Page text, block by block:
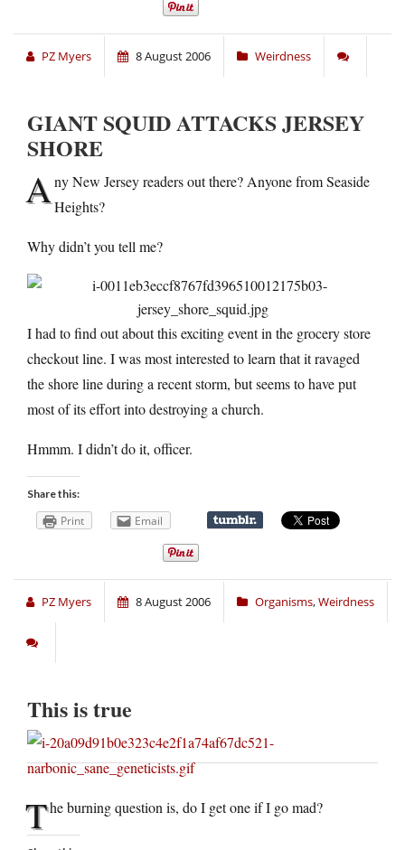
PZ Myers 8 August 2006 Weirdness
GIANT SQUID ATTACKS JERSEY
SHORE
Any New Jersey readers out there? Anyone from Seaside
Heights?
Why didn’t you tell me?
I had to find out about this exciting event in the grocery store
checkout line. I was most interested to learn that it ravaged
the shore line during a recent storm, but seems to have put
most of its effort into destroying a church.
Hmmm. I didn’t do it, officer.
Share this:
Print Email
PZ Myers 8 August 2006 Organisms,Weirdness
This is true
The burning question is, do I get one if I go mad?